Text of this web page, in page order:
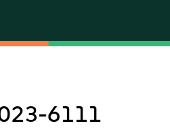
6111